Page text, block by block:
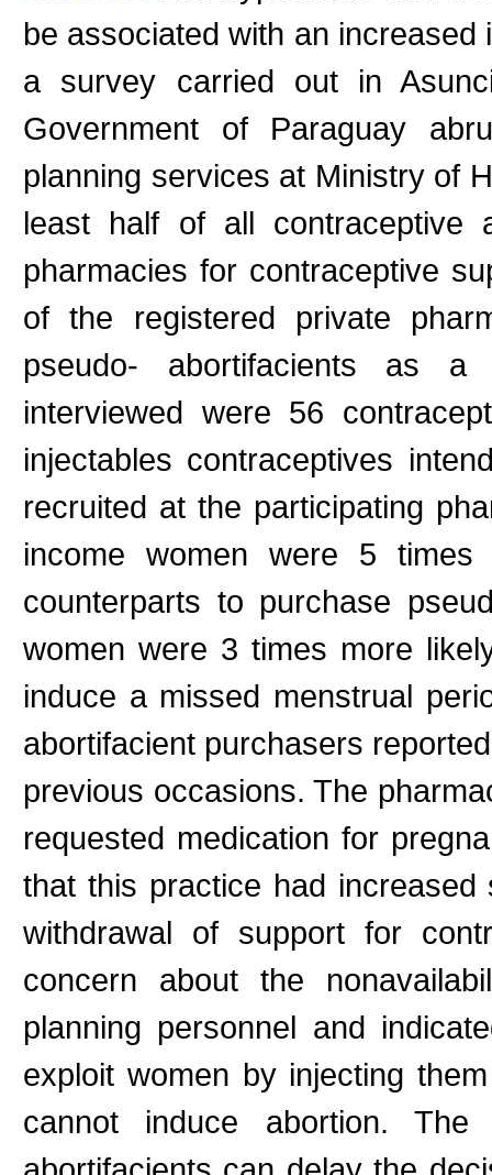
be associated with an
a survey carried out in
Government of Paraguay
planning services at Ministry of
least half of all contraceptive
pharmacies for contraceptive
of the registered private
pseudo- abortifacients as
interviewed were 56
injectables contraceptives
recruited at the participating
income women were 5
counterparts to purchase
women were 3 times more
induce a missed menstrual
abortifacient purchasers
previous occasions. The
requested medication for
that this practice had increased
withdrawal of support for
concern about the
planning personnel and
exploit women by injecting
cannot induce abortion. The